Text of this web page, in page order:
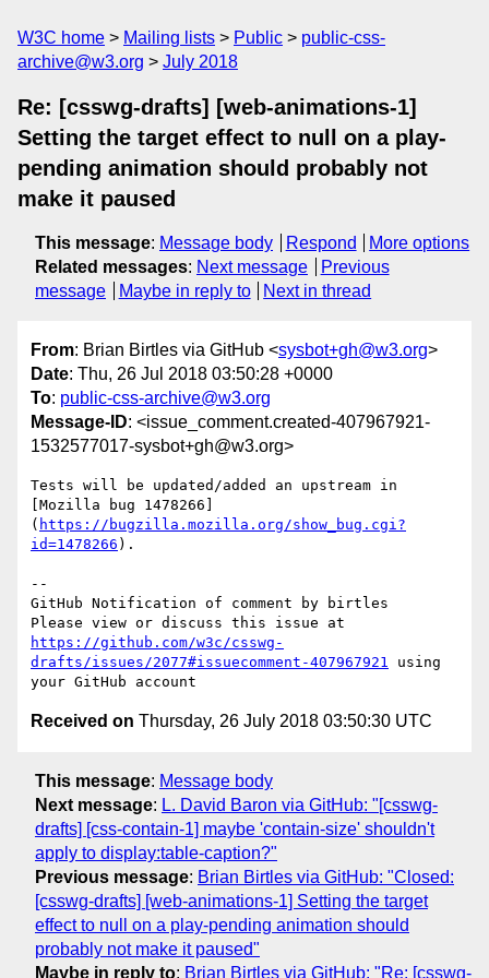
W3C home Mailing lists Public
public-css-
archive@w3.org
July 2018
Re: [csswg-drafts] [web-animations-1]
Setting the target effect to null on a play-
pending animation should probably not
make it paused
This message: Message body Respond
More options
Related messages: Next message
Previous
message
Maybe in reply to Next in thread
From: Brian Birtles via GitHub <sysbot+gh@w3.org>
Date: Thu, 26 Jul 2018 03:50:28 +0000
To: public-css-archive@w3.org
Message-ID: <issue_comment.created-407967921-
1532577017-sysbot+gh@w3.org>
Tests will be updated/added an upstream in
[Mozilla bug 1478266]
( https://bugzilla.mozilla.org/show_bug.cgi?
id=1478266 ).
--
GitHub Notification of comment by birtles
https://github.com/w3c/csswg-
drafts/issues/2077#issuecomment-407967921 using
Received on Thursday, 26 July 2018 03:50:30 UTC
This message: Message body
Next message: L. David Baron via GitHub: "[csswg-
drafts] [css-contain-1] maybe 'contain-size' shouldn't
apply to display:table-caption?"
Previous message: Brian Birtles via GitHub: "Closed:
[csswg-drafts] [web-animations-1] Setting the target
effect to null on a play-pending animation should
probably not make it paused"
Maybe in reply to: Brian Birtles via GitHub: "Re: [csswg-